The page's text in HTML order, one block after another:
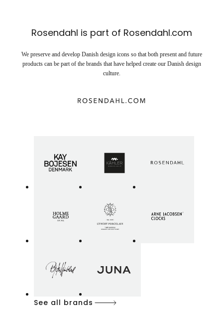
Rosendahl is part of Rosendahl.com
We preserve and develop Danish design icons so that both present and future
products can be part of the brands that have helped create our Danish design
culture.
See all brands